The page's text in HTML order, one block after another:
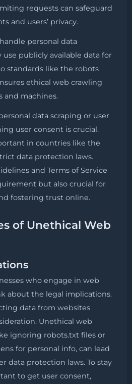
requests can safeguard
and users’ privacy.
personal data
use publicly available data for
standards like the robots
ethical web crawling
and machines.
data scraping or user
user consent is crucial.
in countries like the
data protection laws.
and Terms of Service
but also crucial for
fostering trust online.
of Unethical Web
who engage in web
about the legal implications.
data from websites
Unethical web
ignoring robots.txt files or
for personal info, can lead
data protection laws. To stay
to get user consent,